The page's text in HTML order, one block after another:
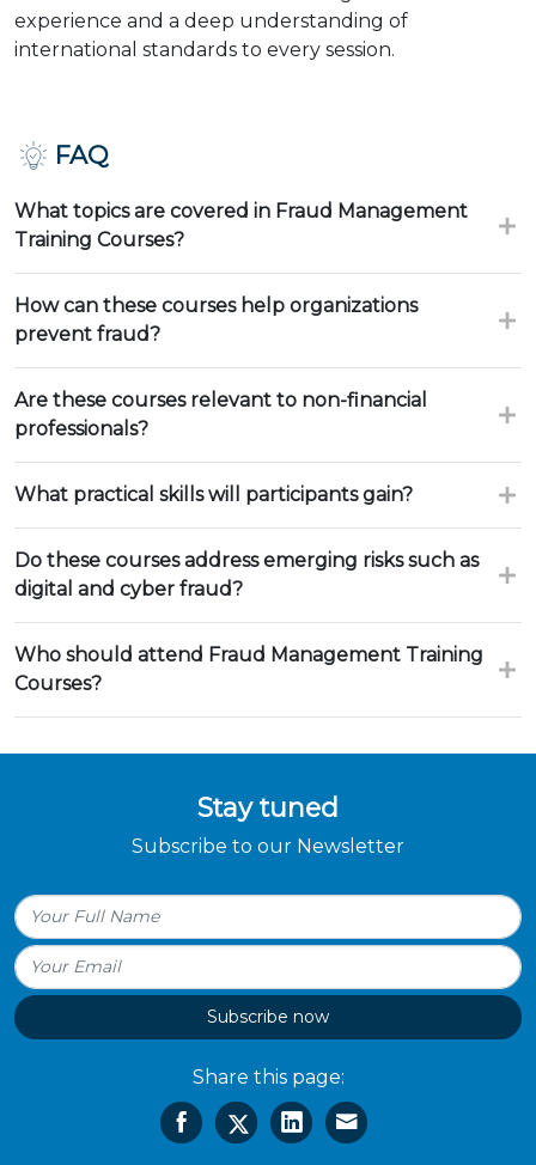
experience and a deep understanding of
international standards to every session.
FAQ
What topics are covered in Fraud Management
Training Courses?
How can these courses help organizations
prevent fraud?
Are these courses relevant to non-financial
professionals?
What practical skills will participants gain?
Do these courses address emerging risks such as
digital and cyber fraud?
Who should attend Fraud Management Training
Courses?
Stay tuned
Subscribe to our Newsletter
Subscribe now
Share this page: